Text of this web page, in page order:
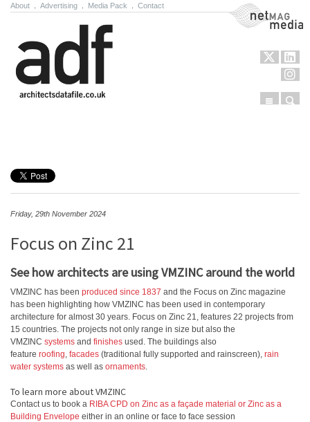
About Advertising Media Pack Contact NetMag Media
Menu
Friday, 29th November 2024
Focus on Zinc 21
See how architects are using VMZINC around the world
VMZINC has been produced since 1837 and the Focus on Zinc magazine
has been highlighting how VMZINC has been used in contemporary
architecture for almost 30 years. Focus on Zinc 21, features 22 projects from
15 countries. The projects not only range in size but also the
VMZINC systems and finishes used. The buildings also
feature roofing, facades (traditional fully supported and rainscreen), rain
water systems as well as ornaments.
To learn more about VMZINC
Contact us to book a RIBA CPD on Zinc as a façade material or Zinc as a
Building Envelope either in an online or face to face session